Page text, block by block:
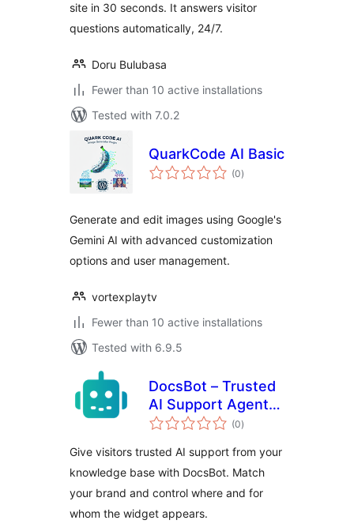
site in 30 seconds. It answers visitor
questions automatically, 24/7.
Doru Bulubasa
Fewer than 10 active installations
Tested with 7.0.2
QuarkCode AI Basic
(0total
ratings
)
Generate and edit images using Google's
Gemini AI with advanced customization
options and user management.
vortexplaytv
Fewer than 10 active installations
Tested with 6.9.5
DocsBot – Trusted
AI Support Agents
from Your
(0total
ratings
)
Give visitors trusted AI support from your
knowledge base with DocsBot. Match
your brand and control where and for
whom the widget appears.